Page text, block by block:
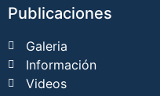
Publicaciones
Galeria
Información
Videos